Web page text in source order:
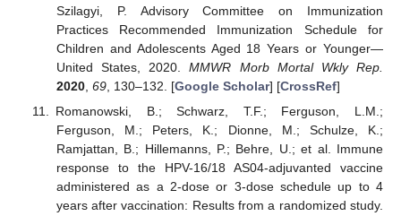
Szilagyi, P. Advisory Committee on Immunization
Practices Recommended Immunization Schedule for
Children and Adolescents Aged 18 Years or Younger—
United States, 2020.MMWR Morb Mortal Wkly Rep.
2020, 69, 130–132. [Google Scholar] [CrossRef]
Romanowski, B.; Schwarz, T.F.; Ferguson, L.M.;
Ferguson, M.; Peters, K.; Dionne, M.; Schulze, K.;
Ramjattan, B.; Hillemanns, P.; Behre, U.; et al. Immune
response to the HPV-16/18 AS04-adjuvanted vaccine
administered as a 2-dose or 3-dose schedule up to 4
years after vaccination: Results from a randomized study.